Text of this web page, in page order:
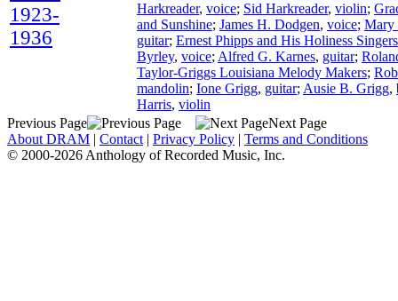
1923-
1936
Harkreader, voice; Sid Harkreader, violin;
and Sunshine; James H. Dodgen, voice; Mary
guitar; Ernest Phipps and His Holiness Singers
Byrley, voice; Alfred G. Karnes, guitar;
Taylor-Griggs Louisiana Melody Makers;
mandolin; Ione Grigg, guitar; Ausie B. Grigg,
Harris, violin
Previous Page
Next Page
About DRAM | Contact | Privacy Policy | Terms and Conditions
© 2000-2026 Anthology of Recorded Music, Inc.